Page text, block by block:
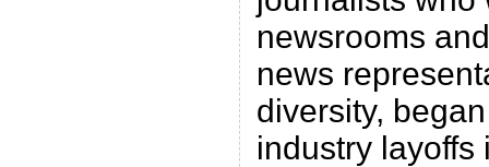
newsrooms
news
diversity,
industry layoffs